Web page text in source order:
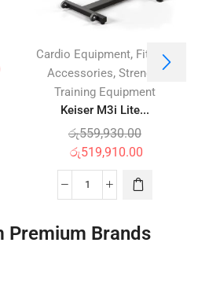
Cardio Equipment, Fitness
Accessories, Strength
Training Equipment
Keiser M3i Lite...
රු559,930.00
රු519,910.00
Premium Brands